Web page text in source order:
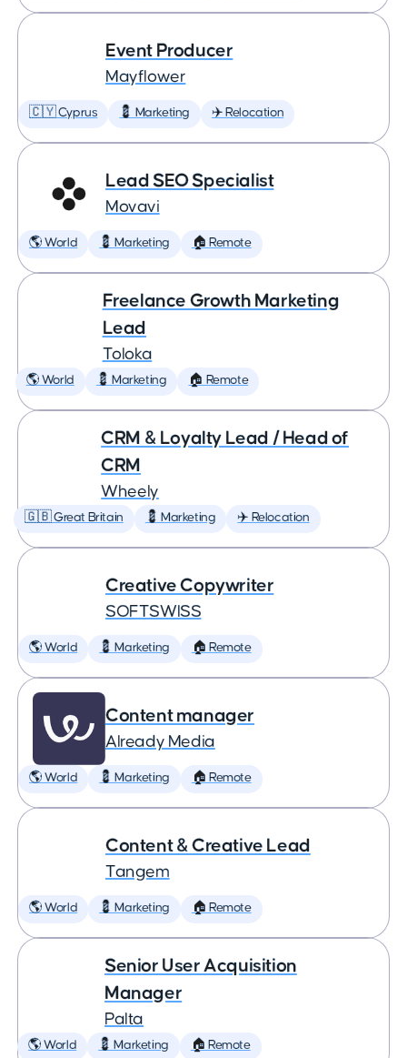
Event Producer
Mayflower
🇨🇾 Cyprus 💈 Marketing ✈️ Relocation
Lead SEO Specialist
Movavi
🌎 World 💈 Marketing 🏠 Remote
Freelance Growth Marketing
Lead
Toloka
🌎 World 💈 Marketing 🏠 Remote
CRM & Loyalty Lead / Head of
CRM
Wheely
🇬🇧 Great Britain 💈 Marketing ✈️ Relocation
Creative Copywriter
SOFTSWISS
🌎 World 💈 Marketing 🏠 Remote
Content manager
Already Media
🌎 World 💈 Marketing 🏠 Remote
Content & Creative Lead
Tangem
🌎 World 💈 Marketing 🏠 Remote
Senior User Acquisition
Manager
Palta
🌎 World 💈 Marketing 🏠 Remote